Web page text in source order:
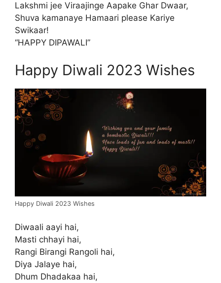
Lakshmi jee Viraajinge Aapake Ghar Dwaar,
Shuva kamanaye Hamaari please Kariye
Swikaar!
“HAPPY DIPAWALI”
Happy Diwali 2023 Wishes
Happy Diwali 2023 Wishes
Diwaali aayi hai,
Masti chhayi hai,
Rangi Birangi Rangoli hai,
Diya Jalaye hai,
Dhum Dhadakaa hai,